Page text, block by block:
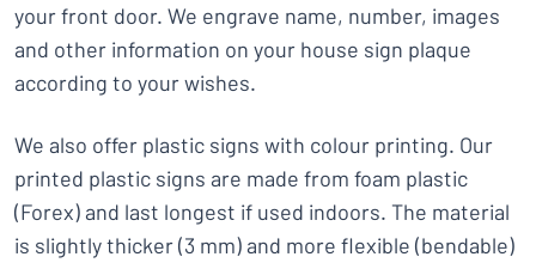
your front door. We engrave name, number, images
and other information on your house sign plaque
according to your wishes.
We also offer plastic signs with colour printing. Our
printed plastic signs are made from foam plastic
(Forex) and last longest if used indoors. The material
is slightly thicker (3 mm) and more flexible (bendable)